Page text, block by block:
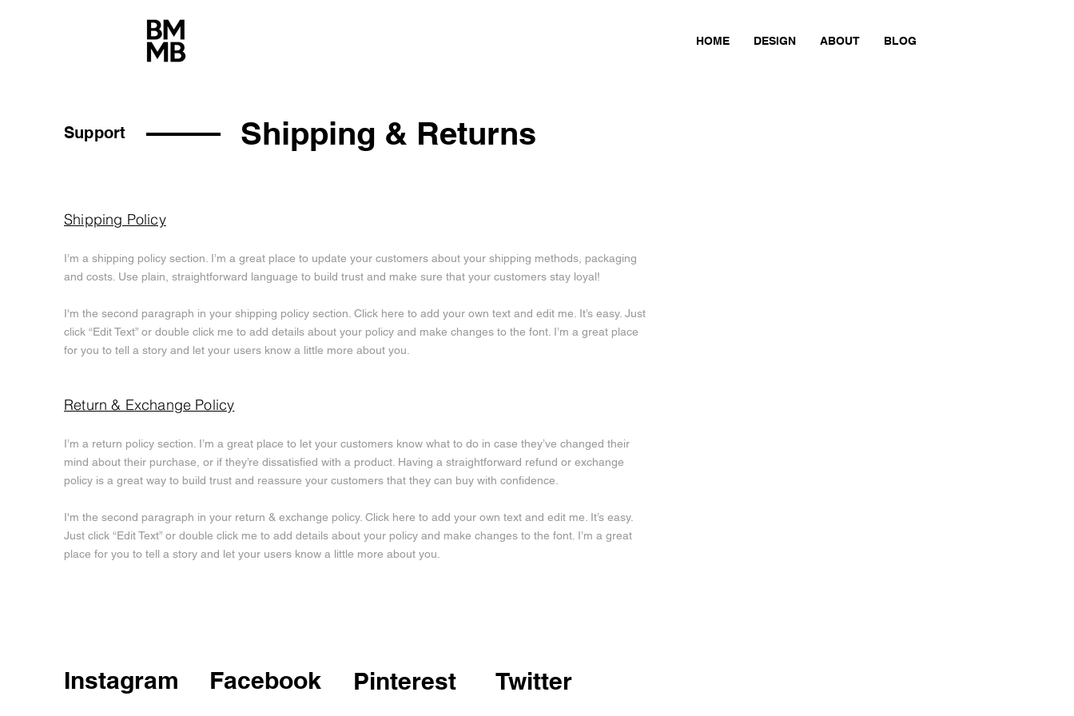
HOME DESIGN ABOUT BLOG
Support Shipping & Returns
Shipping Policy
I’m a shipping policy section. I’m a great place to update your customers about your shipping methods, packaging
and costs. Use plain, straightforward language to build trust and make sure that your customers stay loyal!
I'm the second paragraph in your shipping policy section. Click here to add your own text and edit me. It’s easy. Just
click “Edit Text” or double click me to add details about your policy and make changes to the font. I’m a great place
for you to tell a story and let your users know a little more about you.
Return & Exchange Policy
I’m a return policy section. I’m a great place to let your customers know what to do in case they’ve changed their
mind about their purchase, or if they’re dissatisfied with a product. Having a straightforward refund or exchange
policy is a great way to build trust and reassure your customers that they can buy with confidence.
I'm the second paragraph in your return & exchange policy. Click here to add your own text and edit me. It’s easy.
Just click “Edit Text” or double click me to add details about your policy and make changes to the font. I’m a great
place for you to tell a story and let your users know a little more about you.
Instagram Facebook Pinterest Twitter